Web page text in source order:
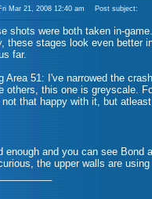
Mar 21, 2008 12:40 am Post subject:
shots were both taken in-
these stages look even better
far.
Area 51: I've narrowed the
others, this one is greyscale.
not that happy with it, but
enough and you can see Bond
the upper walls are